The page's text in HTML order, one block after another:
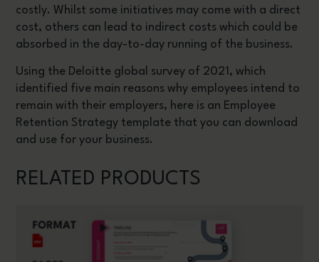
costly. Whilst some initiatives may come with a direct
cost, others can lead to indirect costs which could be
absorbed in the day-to-day running of the business.
Using the Deloitte global survey of 2021, which
identified five main reasons why employees intend to
remain with their employers, here is an Employee
Retention Strategy template that you can download
and use for your business.
RELATED PRODUCTS